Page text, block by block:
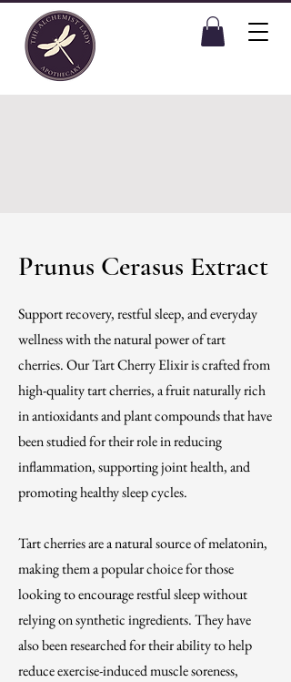
Prunus Cerasus Extract
Support recovery, restful sleep, and everyday
wellness with the natural power of tart
cherries. Our Tart Cherry Elixir is crafted from
high-quality tart cherries, a fruit naturally rich
in antioxidants and plant compounds that have
been studied for their role in reducing
inflammation, supporting joint health, and
promoting healthy sleep cycles.
Tart cherries are a natural source of melatonin,
making them a popular choice for those
looking to encourage restful sleep without
relying on synthetic ingredients. They have
also been researched for their ability to help
reduce exercise-induced muscle soreness,